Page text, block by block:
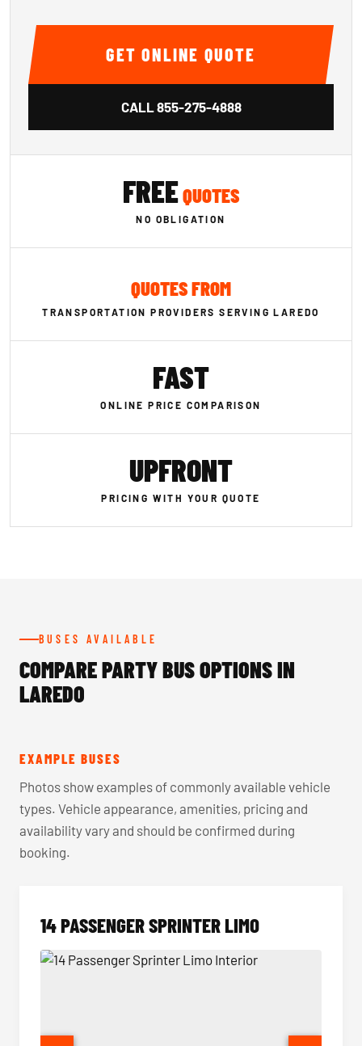
GET ONLINE QUOTE
CALL855-275-4888
FREEQUOTES
NO OBLIGATION
QUOTES FROM
TRANSPORTATION PROVIDERS SERVING LAREDO
FAST
ONLINE PRICE COMPARISON
UPFRONT
PRICING WITH YOUR QUOTE
BUSES AVAILABLE
COMPARE PARTY BUS OPTIONS IN
LAREDO
EXAMPLE BUSES
Photos show examples of commonly available vehicle
types. Vehicle appearance, amenities, pricing and
availability vary and should be confirmed during
booking.
14 PASSENGER SPRINTER LIMO